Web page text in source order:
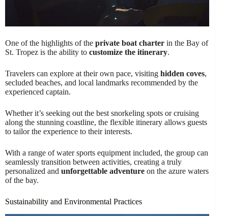
One of the highlights of the private boat charter in the Bay of
St. Tropez is the ability to customize the itinerary.
Travelers can explore at their own pace, visiting hidden coves,
secluded beaches, and local landmarks recommended by the
experienced captain.
Whether it’s seeking out the best snorkeling spots or cruising
along the stunning coastline, the flexible itinerary allows guests
to tailor the experience to their interests.
With a range of water sports equipment included, the group can
seamlessly transition between activities, creating a truly
personalized and unforgettable adventure on the azure waters
of the bay.
Sustainability and Environmental Practices